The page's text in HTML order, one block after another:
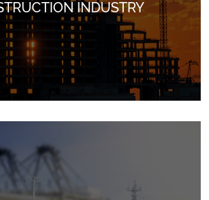
and extraction in harsh environments.
INDUSTRY